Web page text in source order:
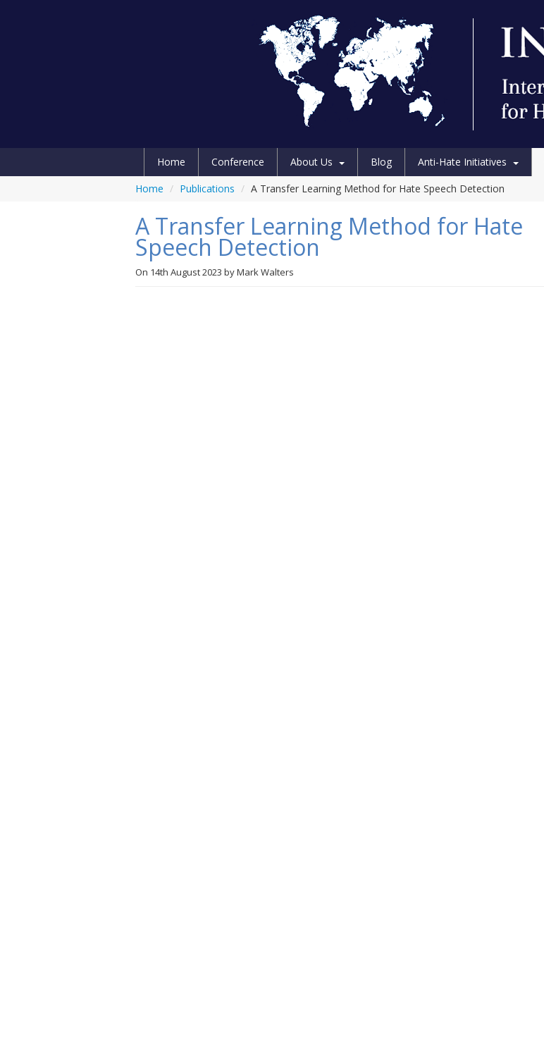
Home Conference About Us Blog Anti-Hate Initiatives
Home / Publications / A Transfer Learning Method for Hate Speech Detection
A Transfer Learning Method for Hate
Speech Detection
On 14th August 2023 byMark Walters